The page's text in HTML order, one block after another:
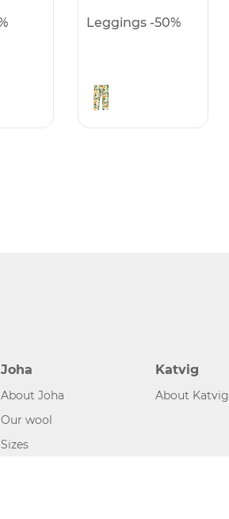
Leggings -50%
Joha
About Joha
Our wool
Sizes
Katvig
About Katvig